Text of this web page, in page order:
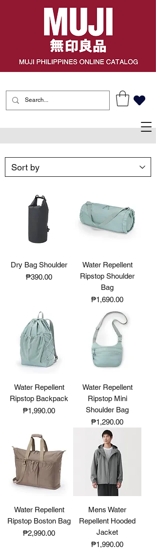
Dry Bag Shoulder
Price
₱390.00
Water Repellent
Ripstop Shoulder
Bag
Price
₱1,690.00
Water Repellent
Ripstop Backpack
Price
₱1,990.00
Water Repellent
Ripstop Mini
Shoulder Bag
Price
₱1,290.00
Water Repellent
Ripstop Boston Bag
Price
₱2,990.00
Mens Water
Repellent Hooded
Jacket
Price
₱1,990.00